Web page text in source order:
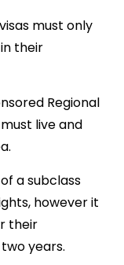
must only
their
Regional
live and
a subclass
however it
their
years.